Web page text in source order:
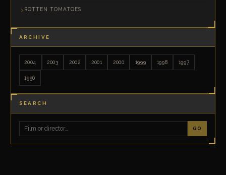
ROTTEN TOMATOES
ARCHIVE
2004 2003 2002 2001 2000 1999 1998 1997
1996
SEARCH
GO